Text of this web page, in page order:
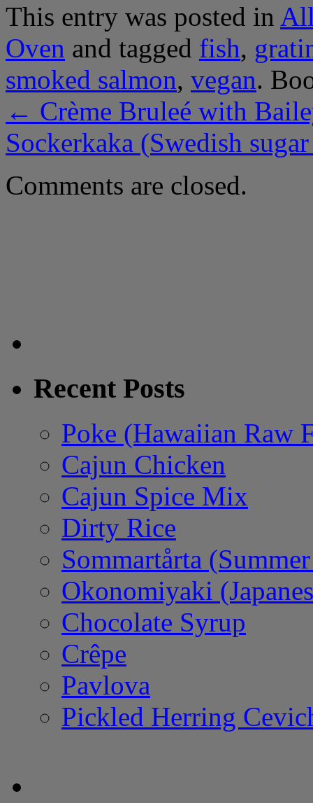
This entry was posted in
Oven and tagged fish,
smoked salmon, vegan.
← Crème Bruleé with
Sockerkaka (Swedish
Comments are closed.
Recent Posts
Poke (Hawaiian Raw
Cajun Chicken
Cajun Spice Mix
Dirty Rice
Sommartårta
Okonomiyaki
Chocolate Syrup
Crêpe
Pavlova
Pickled Herring